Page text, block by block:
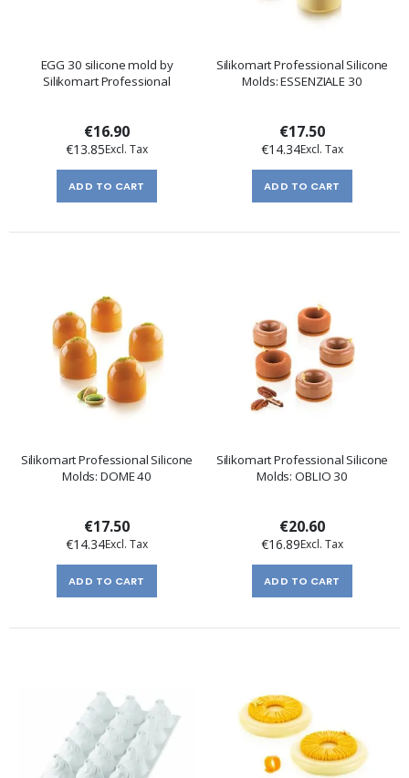
EGG 30 silicone mold by
Silikomart Professional
€16.90
€13.85
ADD TO CART
Silikomart Professional Silicone
Molds: ESSENZIALE 30
€17.50
€14.34
ADD TO CART
Silikomart Professional Silicone
Molds: DOME 40
€17.50
€14.34
ADD TO CART
Silikomart Professional Silicone
Molds: OBLIO 30
€20.60
€16.89
ADD TO CART